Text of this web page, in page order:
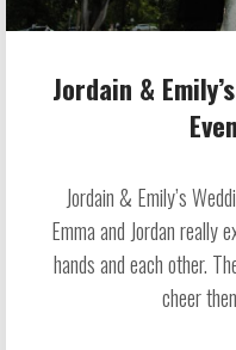
Jordain &
Jordain & Emily’s
Emma and Jordan really
hands and each other.
cheer